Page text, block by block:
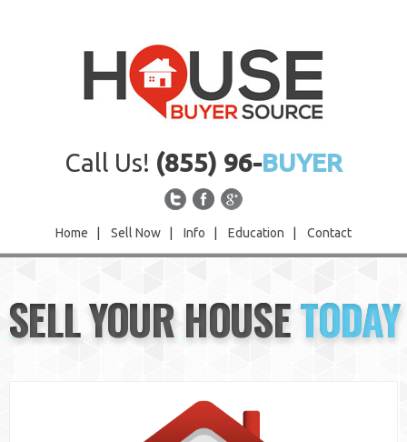
Call Us! (855) 96-BUYER
Home Sell Now Info Education Contact
Sell Now
Info
SELL YOUR HOUSETODAY